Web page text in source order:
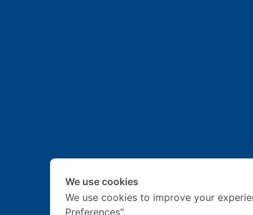
We use cookies
We use cookies to improve your
Preferences".